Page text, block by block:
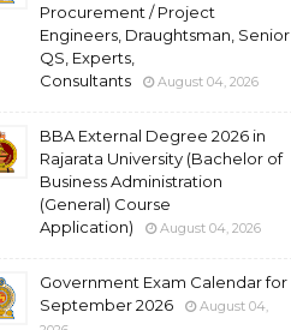
Procurement / Project
Engineers, Draughtsman, Senior
QS, Experts,
Consultants
August 04, 2026
BBA External Degree 2026 in
Rajarata University (Bachelor of
Business Administration
(General) Course
Application)
August 04, 2026
Government Exam Calendar for
September 2026
August 04,